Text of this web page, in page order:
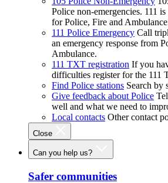
Police non-emergencies. 111
for Police, Fire and
111 Police Emergency Call
an emergency response from
Ambulance.
111 TXT registration If you
difficulties register for the 111
Find Police stations Search by
Give feedback about Police
well and what we need to
Local contacts Other contact
Close
Can you help us?
Safer communities